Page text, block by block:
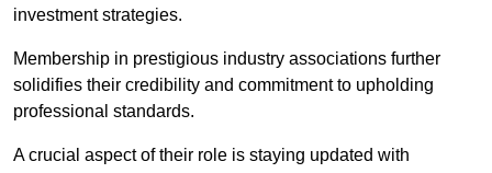
investment strategies.
Membership in prestigious industry associations further
solidifies their credibility and commitment to upholding
professional standards.
A crucial aspect of their role is staying updated with